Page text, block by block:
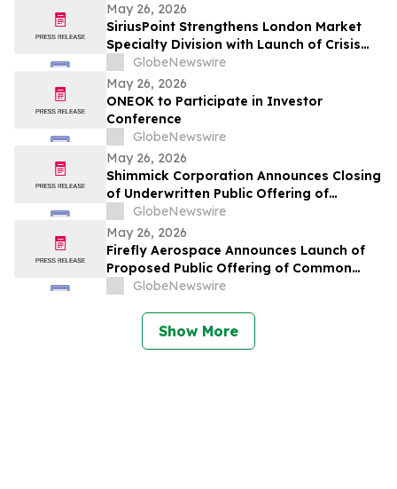
May 26, 2026
SiriusPoint Strengthens London Market
Specialty Division with Launch of Crisis
Solutions Platform and Senior
Appointments
GlobeNewswire
May 26, 2026
ONEOK to Participate in Investor
Conference
GlobeNewswire
May 26, 2026
Shimmick Corporation Announces Closing
of Underwritten Public Offering of
Common Stock
GlobeNewswire
May 26, 2026
Firefly Aerospace Announces Launch of
Proposed Public Offering of Common
StockGlobeNewswire
Show More